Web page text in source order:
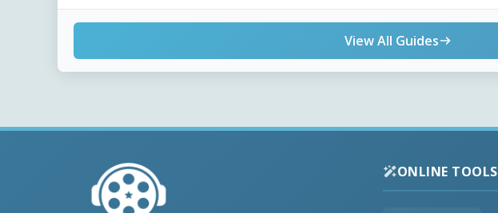
View All Guides
ONLINE TOOLS